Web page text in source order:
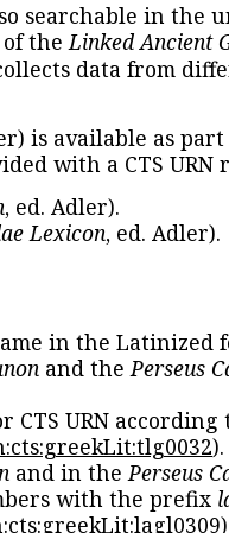
searchable in the
of theLinked Ancient
data from
is available as
with a CTS URN
, ed. Adler).
Lexicon, ed. Adler).
in the Latinized
and thePerseus
CTS URN according
and in thePerseus
with the prefix